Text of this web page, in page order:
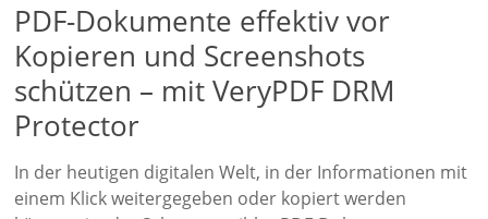
PDF-Dokumente effektiv vor
Kopieren und Screenshots
schützen – mit VeryPDF DRM
Protector
In der heutigen digitalen Welt, in der Informationen mit
einem Klick weitergegeben oder kopiert werden